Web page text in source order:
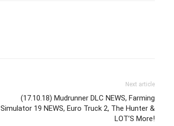
Next article
(17.10.18) Mudrunner DLC NEWS, Farming
Simulator 19 NEWS, Euro Truck 2, The Hunter &
LOT’S More!